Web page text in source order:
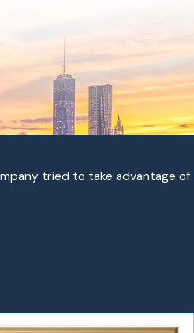
tried to take advantage of